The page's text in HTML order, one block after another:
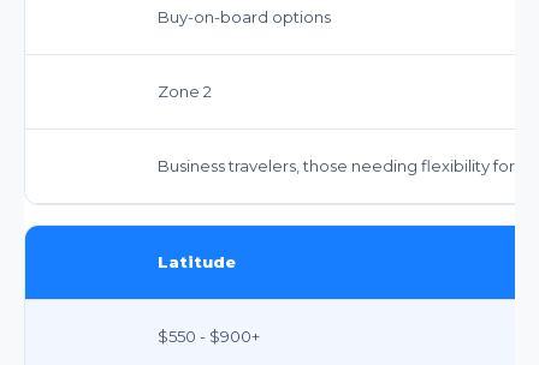
Buy-on-board options
Zone 2
Business travelers, those needing flexibility for
Latitude
$550 - $900+